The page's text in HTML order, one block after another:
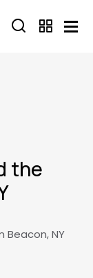
the
Beacon, NY